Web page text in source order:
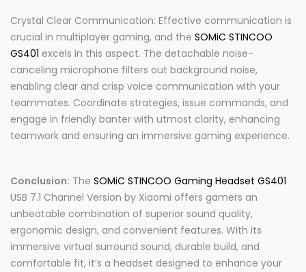
Crystal Clear Communication: Effective communication is
crucial in multiplayer gaming, and the SOMiC STINCOO
GS401 excels in this aspect. The detachable noise-
canceling microphone filters out background noise,
enabling clear and crisp voice communication with your
teammates. Coordinate strategies, issue commands, and
engage in friendly banter with utmost clarity, enhancing
teamwork and ensuring an immersive gaming experience.
Conclusion: The SOMiC STINCOO Gaming Headset GS401
USB 7.1 Channel Version by Xiaomi offers gamers an
unbeatable combination of superior sound quality,
ergonomic design, and convenient features. With its
immersive virtual surround sound, durable build, and
comfortable fit, it’s a headset designed to enhance your